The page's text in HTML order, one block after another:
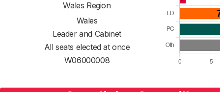
Wales Region
Wales
Leader and Cabinet
All seats elected at once
W06000008